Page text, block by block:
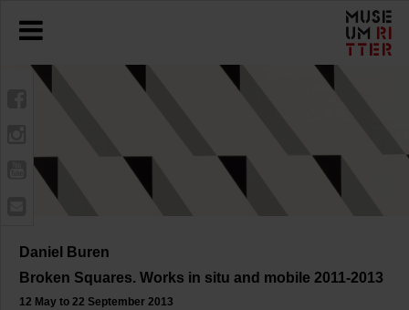
Daniel Buren
Broken Squares. Works in situ and mobile 2011-2013
12 May to 22 September 2013